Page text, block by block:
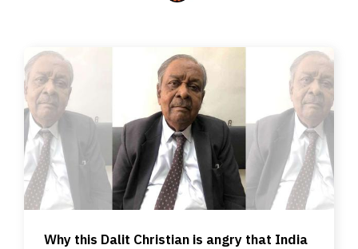
Why this Dalit Christian is angry that India